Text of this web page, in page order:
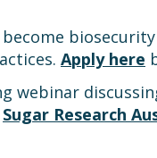
biosecurity
Apply here
webinar
Sugar Research